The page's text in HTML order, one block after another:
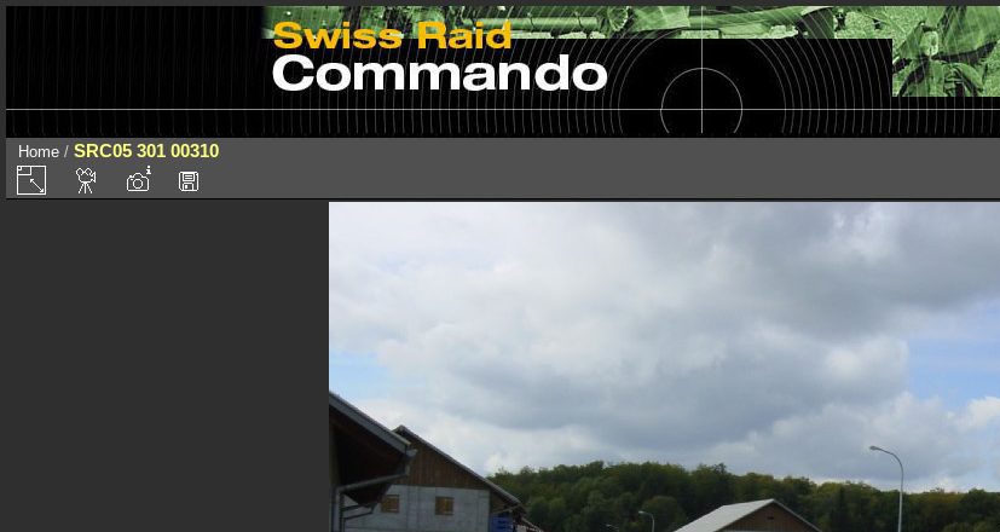
Home / SRC05 301 00310